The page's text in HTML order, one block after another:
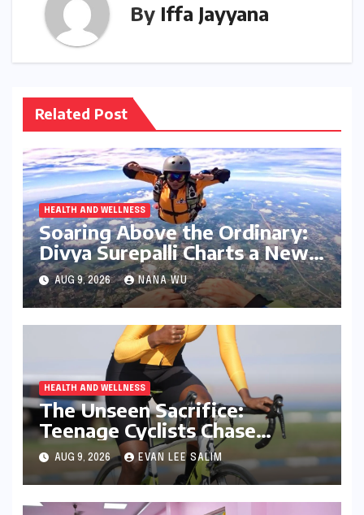
By Iffa Jayyana
Related Post
HEALTH AND WELLNESS
Soaring Above the Ordinary:
Divya Surepalli Charts a New
Course as Andhra Pradesh’s
First Licensed Civilian
Skydiver
AUG 9, 2026 NANA WU
HEALTH AND WELLNESS
The Unseen Sacrifice:
Teenage Cyclists Chase
Olympic Dreams on the Track
Asia Cup Stage
AUG 9, 2026 EVAN LEE SALIM